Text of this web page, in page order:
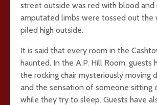
street outside was red with blood and
amputated limbs were tossed out the
piled high outside.
It is said that every room in the
haunted. In the A.P. Hill Room, guests
the rocking chair mysteriously moving
and the sensation of someone sitting
while they try to sleep. Guests have